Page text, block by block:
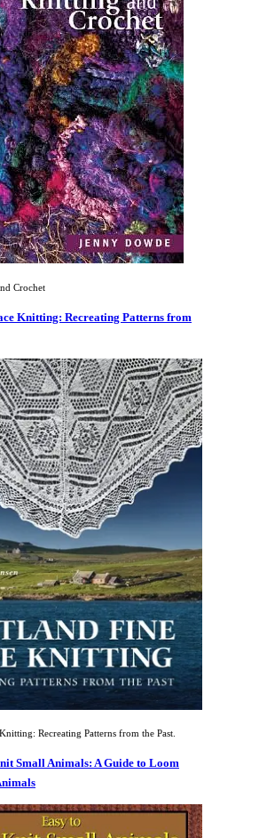
Crochet
Knitting: Recreating Patterns from
Recreating Patterns from the Past.
Small Animals: A Guide to Loom